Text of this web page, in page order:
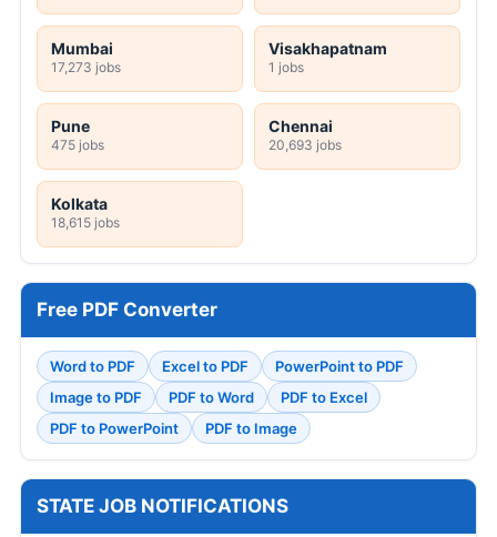
Mumbai
17,273 jobs
Visakhapatnam
1 jobs
Pune
475 jobs
Chennai
20,693 jobs
Kolkata
18,615 jobs
Free PDF Converter
Word to PDF Excel to PDF
PowerPoint to PDF
Image to PDF
PDF to Word
PDF to Excel
PDF to PowerPoint
PDF to Image
STATE JOB NOTIFICATIONS